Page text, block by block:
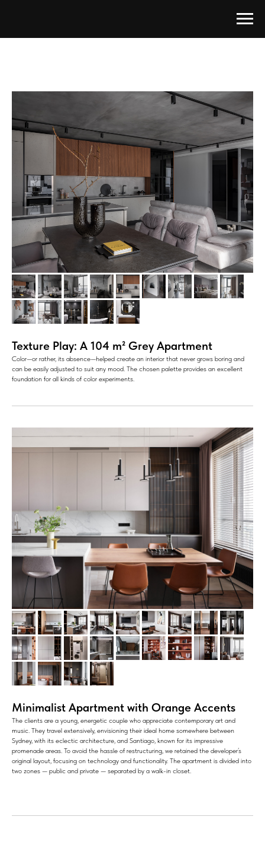
Texture Play: A 104 m² Grey Apartment
Color—or rather, its absence—helped create an interior that never grows boring and
can be easily adjusted to suit any mood. The chosen palette provides an excellent
foundation for all kinds of color experiments.
Minimalist Apartment with Orange Accents
The clients are a young, energetic couple who appreciate contemporary art and
music. They travel extensively, envisioning their ideal home somewhere between
Sydney, with its eclectic architecture, and Santiago, known for its impressive
promenade areas. To avoid the hassle of restructuring, we retained the developer’s
original layout, focusing on technology and functionality. The apartment is divided into
two zones — public and private — separated by a walk-in closet.